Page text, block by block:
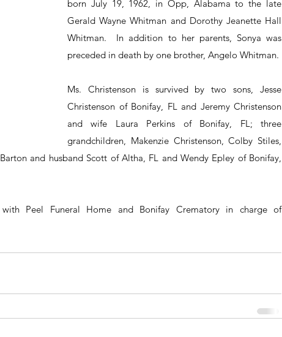
born July 19, 1962, in Opp, Alabama to the late
Gerald Wayne Whitman and Dorothy Jeanette Hall
Whitman.  In addition to her parents, Sonya was
preceded in death by one brother, Angelo Whitman.
Ms. Christenson is survived by two sons, Jesse
Christenson of Bonifay, FL and Jeremy Christenson
and wife Laura Perkins of Bonifay, FL; three
grandchildren, Makenzie Christenson, Colby Stiles,
and husband Scott of Altha, FL and Wendy Epley of Bonifay,
Peel Funeral Home and Bonifay Crematory in charge of